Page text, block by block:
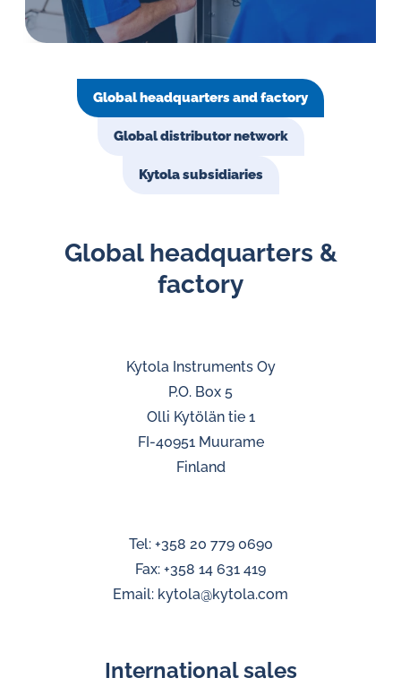
oil
Global headquarters and factory
Global distributor network
Kytola subsidiaries
Global headquarters &
factory
Kytola Instruments Oy
P.O. Box 5
Olli Kytölän tie 1
FI-40951 Muurame
Finland
Tel: +358 20 779 0690
Fax: +358 14 631 419
Email: kytola@kytola.com
International sales